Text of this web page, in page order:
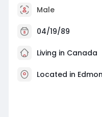
Male
04/19/89
Living in Canada
Located in